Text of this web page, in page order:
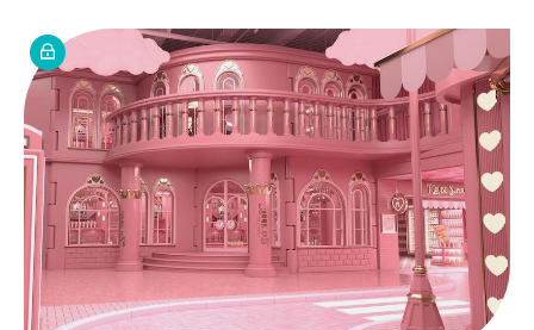
INGREDIENTS
PACKAGING
REGULATORY
MANUFACTURING
COMPANY NEWS
BODY CARE
COLOUR COSMETICS
FRAGRANCE
HAIR CARE
SKIN CARE
MALE GROOMING
DIGITAL
MARKETING
JOB BOARD
EVENTS
DIRECTORY
EDITORIAL TEAM
SUBSCRIBE